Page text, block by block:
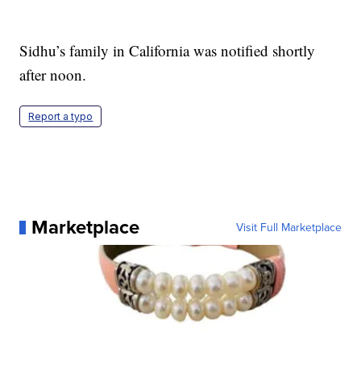
Sidhu’s family in California was notified shortly
after noon.
Report a typo
Marketplace Visit Full Marketplace